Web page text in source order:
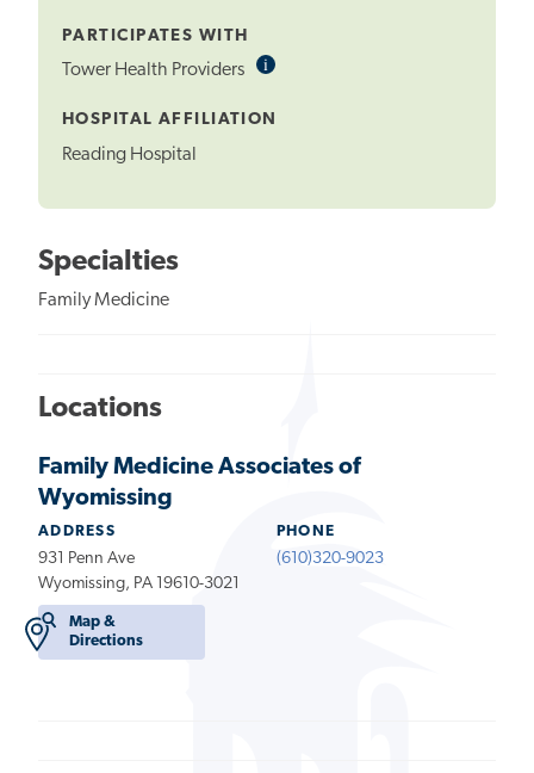
PARTICIPATES WITH
Tower Health Providers iInformational
HOSPITAL AFFILIATION
Reading Hospital
Specialties
Family Medicine
Locations
Family Medicine Associates of
Wyomissing
ADDRESS
931 Penn Ave
Wyomissing, PA 19610-3021
Map &
Directions
PHONE
(610)320-9023